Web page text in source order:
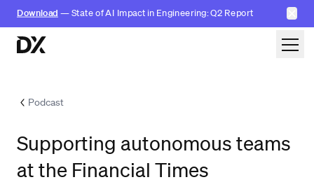
Download — State of AI Impact in Engineering: Q2 Report ✕
Skip to content
Podcast
Supporting autonomous teams
at the Financial Times